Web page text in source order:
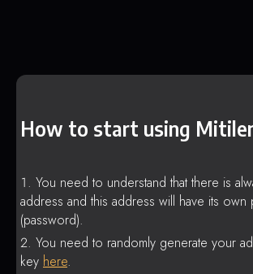
How to start using
You need to understand that there is
address and this address will have its own
(password).
You need to randomly generate your
key here.